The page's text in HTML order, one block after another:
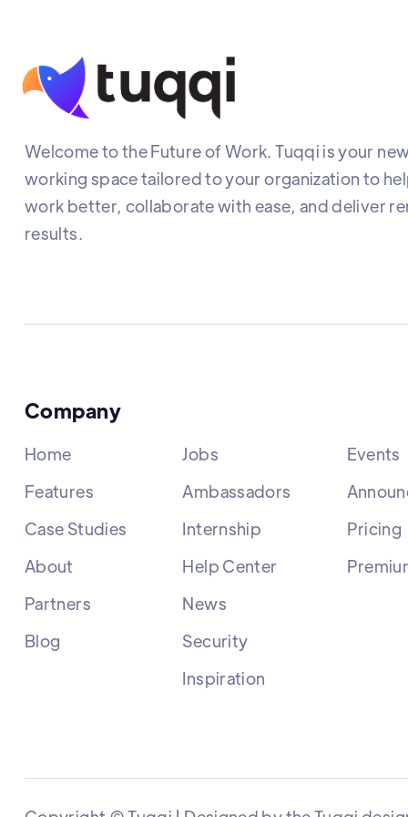
Welcome to the Future of Work. Tuqqi is your
working space tailored to your organization to
work better, collaborate with ease, and deliver
results.
Company
Home
Features
Case Studies
About
Partners
Blog
Jobs
Ambassadors
Internship
Help Center
News
Security
Inspiration
Events
Pricing